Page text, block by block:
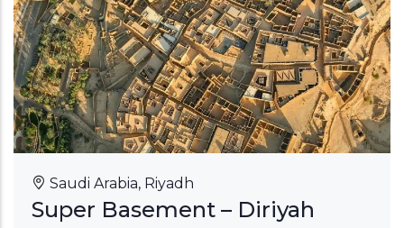
Saudi Arabia, Riyadh
Super Basement – Diriyah